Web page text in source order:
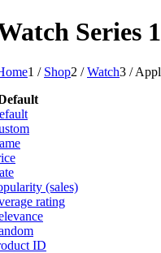
Series
1 / Shop2 / Watch3 /
(sales)
rating
ID